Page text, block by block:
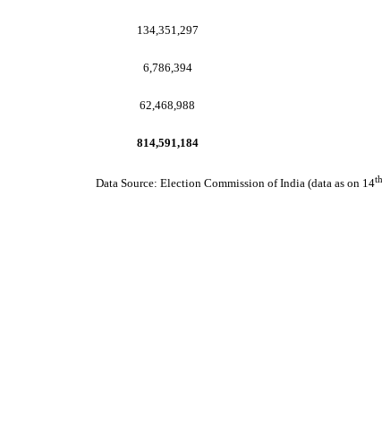
134,351,297
6,786,394
62,468,988
814,591,184
Data Source: Election Commission of India (data as on 14th